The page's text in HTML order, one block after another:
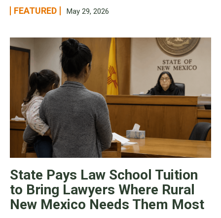
FEATURED May 29, 2026
State Pays Law School Tuition
to Bring Lawyers Where Rural
New Mexico Needs Them Most